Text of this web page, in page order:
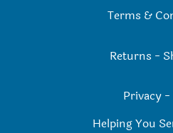
Terms &
Returns -
Privacy -
Helping You